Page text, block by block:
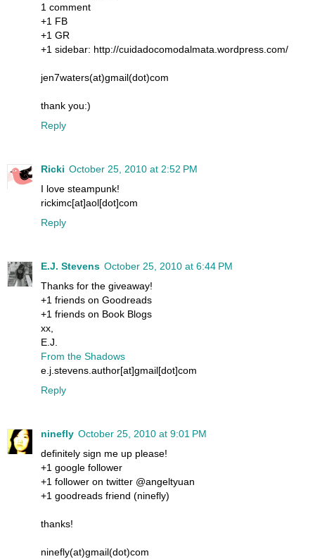
1 comment
+1 FB
+1 GR
+1 sidebar: http://cuidadocomodalmata.wordpress.com/
jen7waters(at)gmail(dot)com
thank you:)
Reply
Ricki October 25, 2010 at 2:52 PM
I love steampunk!
rickimc[at]aol[dot]com
Reply
E.J. Stevens October 25, 2010 at 6:44 PM
Thanks for the giveaway!
+1 friends on Goodreads
+1 friends on Book Blogs
xx,
E.J.
From the Shadows
e.j.stevens.author[at]gmail[dot]com
Reply
ninefly October 25, 2010 at 9:01 PM
definitely sign me up please!
+1 google follower
+1 follower on twitter @angeltyuan
+1 goodreads friend (ninefly)
thanks!
ninefly(at)gmail(dot)com